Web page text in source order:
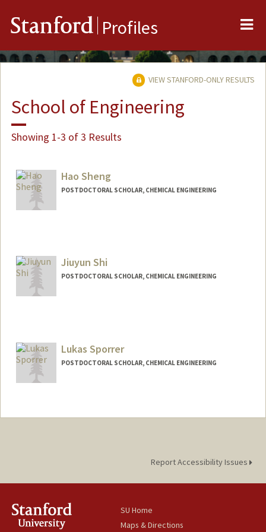
Stanford Profiles
VIEW STANFORD-ONLY RESULTS
School of Engineering
Showing 1-3 of 3 Results
Hao Sheng
POSTDOCTORAL SCHOLAR, CHEMICAL ENGINEERING
Jiuyun Shi
POSTDOCTORAL SCHOLAR, CHEMICAL ENGINEERING
Lukas Sporrer
POSTDOCTORAL SCHOLAR, CHEMICAL ENGINEERING
lsporrer@stanford.edu
Report Accessibility Issues
SU Home
Maps & Directions